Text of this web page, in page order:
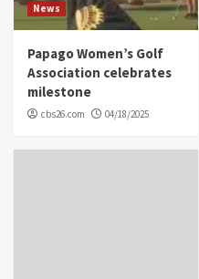
News
Papago Women’s Golf
Association celebrates
milestone
cbs26.com 04/18/2025